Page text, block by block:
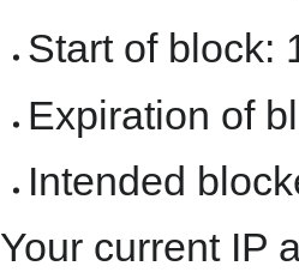
Start of block:
Expiration of
Intended
Your current IP